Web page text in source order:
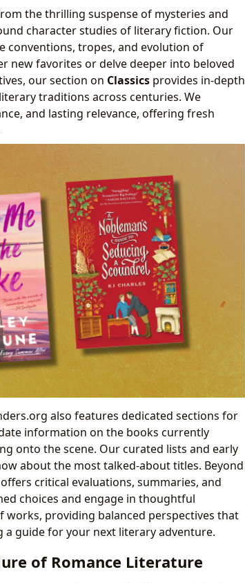
the thrilling suspense of mysteries and
character studies of literary fiction. Our
conventions, tropes, and evolution of
new favorites or delve deeper into beloved
our section on Classicsprovides in-depth
traditions across centuries. We
and lasting relevance, offering fresh
also features dedicated sections for
information on the books currently
onto the scene. Our curated lists and early
about the most talked-about titles. Beyond
critical evaluations, summaries, and
choices and engage in thoughtful
works, providing balanced perspectives that
guide for your next literary adventure.
of Romance Literature